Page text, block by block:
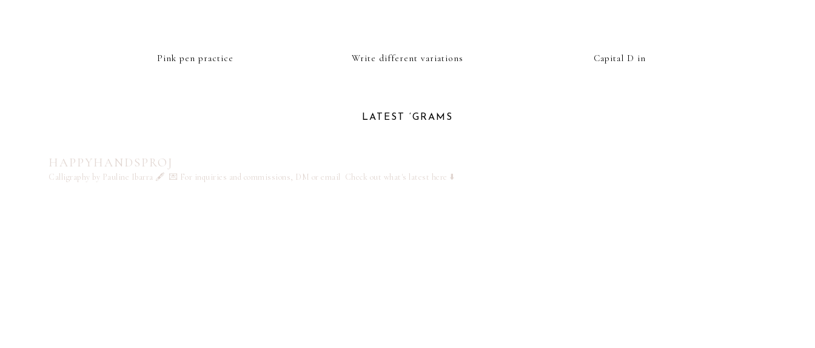
Pink pen practice Write different variations Capital D in
LATEST ‘GRAMS
HAPPYHANDSPROJ
Calligraphy by Pauline Ibarra 🖋️ 💌 For inquiries and commissions, DM or email Check out what's latest here ⬇️